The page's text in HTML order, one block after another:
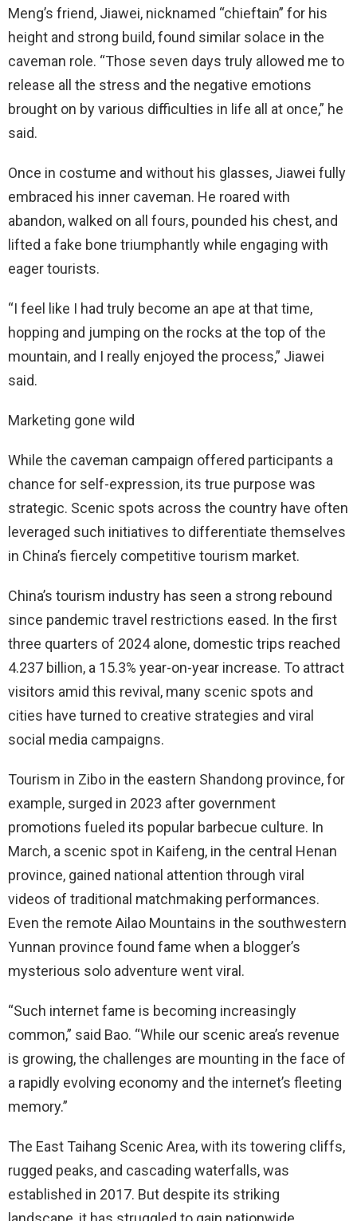
Meng’s friend, Jiawei, nicknamed “chieftain” for his
height and strong build, found similar solace in the
caveman role. “Those seven days truly allowed me to
release all the stress and the negative emotions
brought on by various difficulties in life all at once,” he
said.
Once in costume and without his glasses, Jiawei fully
embraced his inner caveman. He roared with
abandon, walked on all fours, pounded his chest, and
lifted a fake bone triumphantly while engaging with
eager tourists.
“I feel like I had truly become an ape at that time,
hopping and jumping on the rocks at the top of the
mountain, and I really enjoyed the process,” Jiawei
said.
Marketing gone wild
While the caveman campaign offered participants a
chance for self-expression, its true purpose was
strategic. Scenic spots across the country have often
leveraged such initiatives to differentiate themselves
in China’s fiercely competitive tourism market.
China’s tourism industry has seen a strong rebound
since pandemic travel restrictions eased. In the first
three quarters of 2024 alone, domestic trips reached
4.237 billion, a 15.3% year-on-year increase. To attract
visitors amid this revival, many scenic spots and
cities have turned to creative strategies and viral
social media campaigns.
Tourism in Zibo in the eastern Shandong province, for
example, surged in 2023 after government
promotions fueled its popular barbecue culture. In
March, a scenic spot in Kaifeng, in the central Henan
province, gained national attention through viral
videos of traditional matchmaking performances.
Even the remote Ailao Mountains in the southwestern
Yunnan province found fame when a blogger’s
mysterious solo adventure went viral.
“Such internet fame is becoming increasingly
common,” said Bao. “While our scenic area’s revenue
is growing, the challenges are mounting in the face of
a rapidly evolving economy and the internet’s fleeting
memory.”
The East Taihang Scenic Area, with its towering cliffs,
rugged peaks, and cascading waterfalls, was
established in 2017. But despite its striking